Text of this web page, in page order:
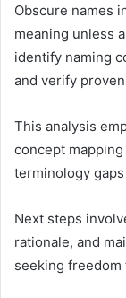
Obscure names
meaning unless
identify naming
and verify
This analysis
concept
terminology
Next steps
rationale, and
seeking freedom